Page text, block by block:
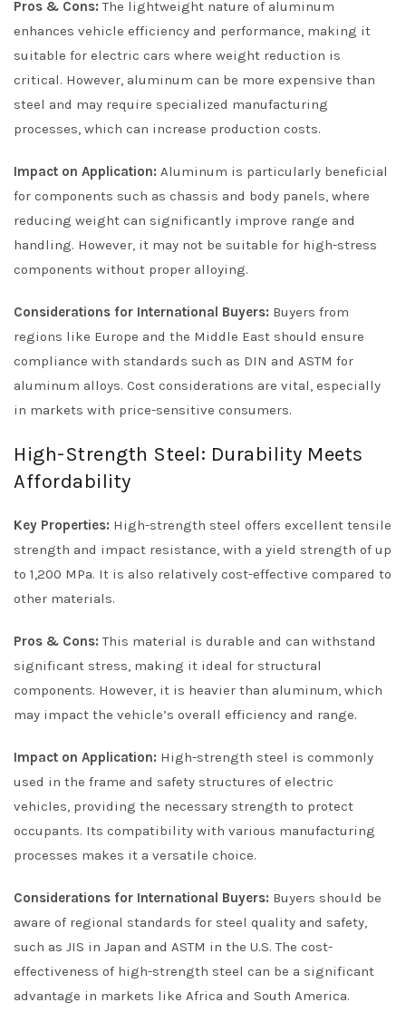
Pros & Cons: The lightweight nature of aluminum
enhances vehicle efficiency and performance, making it
suitable for electric cars where weight reduction is
critical. However, aluminum can be more expensive than
steel and may require specialized manufacturing
processes, which can increase production costs.
Impact on Application: Aluminum is particularly beneficial
for components such as chassis and body panels, where
reducing weight can significantly improve range and
handling. However, it may not be suitable for high-stress
components without proper alloying.
Considerations for International Buyers: Buyers from
regions like Europe and the Middle East should ensure
compliance with standards such as DIN and ASTM for
aluminum alloys. Cost considerations are vital, especially
in markets with price-sensitive consumers.
High-Strength Steel: Durability Meets
Affordability
Key Properties: High-strength steel offers excellent tensile
strength and impact resistance, with a yield strength of up
to 1,200 MPa. It is also relatively cost-effective compared to
other materials.
Pros & Cons: This material is durable and can withstand
significant stress, making it ideal for structural
components. However, it is heavier than aluminum, which
may impact the vehicle’s overall efficiency and range.
Impact on Application: High-strength steel is commonly
used in the frame and safety structures of electric
vehicles, providing the necessary strength to protect
occupants. Its compatibility with various manufacturing
processes makes it a versatile choice.
Considerations for International Buyers: Buyers should be
aware of regional standards for steel quality and safety,
such as JIS in Japan and ASTM in the U.S. The cost-
effectiveness of high-strength steel can be a significant
advantage in markets like Africa and South America.